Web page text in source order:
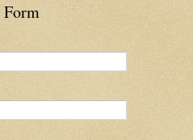
Form